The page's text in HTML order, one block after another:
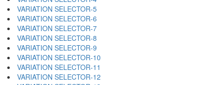
VARIATION SELECTOR-5 ︄
VARIATION SELECTOR-6 ︅
VARIATION SELECTOR-7 ︆
VARIATION SELECTOR-8 ︇
VARIATION SELECTOR-9 ︈
VARIATION SELECTOR-10 ︉
VARIATION SELECTOR-11 ︊
VARIATION SELECTOR-12 ︋